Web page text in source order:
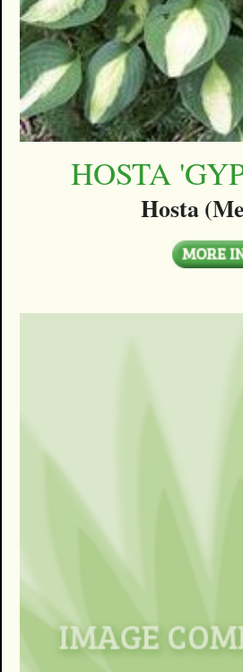
HOSTA
Hosta